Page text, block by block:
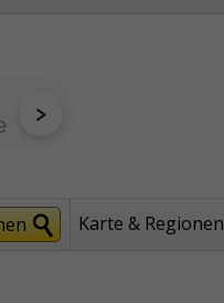
Karte & Regionen